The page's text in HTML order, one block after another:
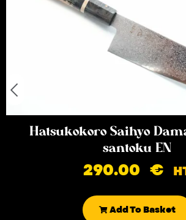
Hatsukokoro Saihyo
santoku EN
290.00 €
Add To Basket